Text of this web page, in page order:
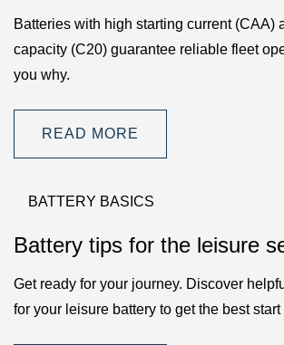
Batteries with high starting current (CAA)
capacity (C20) guarantee reliable fleet
you why.
READ MORE
BATTERY BASICS
Battery tips for the leisure
Get ready for your journey. Discover
for your leisure battery to get the best